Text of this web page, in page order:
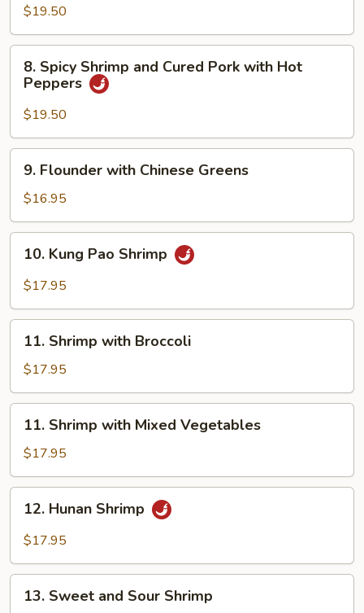
Custard
Shrimp
$19.50
Spicy
Shrimp
and
Cured
Pork
with
Hot
8. Spicy Shrimp and Cured Pork with Hot
Peppers
$19.50
Flounder
with
Chinese
Greens
9. Flounder with Chinese Greens
$16.95
Kung
Pao
10. Kung Pao Shrimp
$17.95
Shrimp
with
Broccoli
11. Shrimp with Broccoli
$17.95
Shrimp
with
Mixed
Vegetables
11. Shrimp with Mixed Vegetables
$17.95
Hunan
Shrimp
12. Hunan Shrimp
$17.95
Sweet
13. Sweet and Sour Shrimp